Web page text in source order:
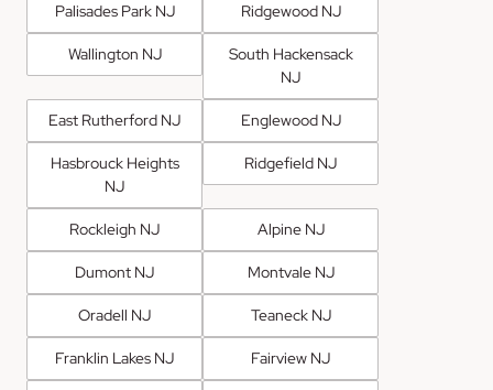
Palisades Park NJ Ridgewood NJ
Wallington NJ
South Hackensack
NJ
East Rutherford NJ Englewood NJ
Hasbrouck Heights
NJ
Ridgefield NJ
Rockleigh NJ Alpine NJ
Dumont NJ Montvale NJ
Oradell NJ Teaneck NJ
Franklin Lakes NJ Fairview NJ